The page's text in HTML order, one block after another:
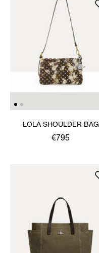
LOLA SHOULDER BAG
€795